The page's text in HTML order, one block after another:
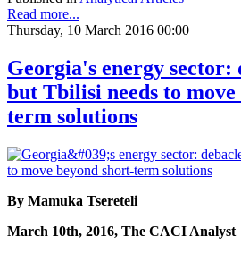
Read more...
Thursday, 10 March 2016 00:00
Georgia's energy sector:
but Tbilisi needs to
term solutions
By Mamuka Tsereteli
March 10th, 2016, The CACI Analyst